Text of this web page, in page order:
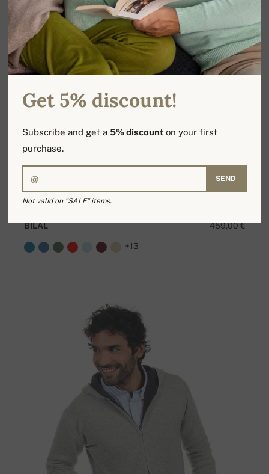
459,00 €
BILAL
+13
Get 5% discount!
Subscribe and get a5% discount on your first
purchase.
SEND
Not valid on "SALE" items.